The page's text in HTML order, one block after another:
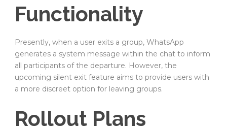
Functionality
Presently, when a user exits a group, WhatsApp
generates a system message within the chat to inform
all participants of the departure. However, the
upcoming silent exit feature aims to provide users with
a more discreet option for leaving groups.
Rollout Plans